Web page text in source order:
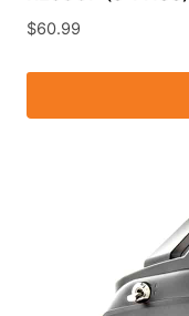
$60.99